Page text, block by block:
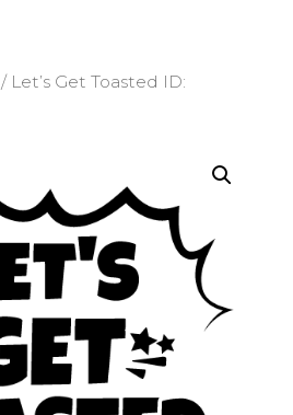
/ Let’s Get Toasted ID: